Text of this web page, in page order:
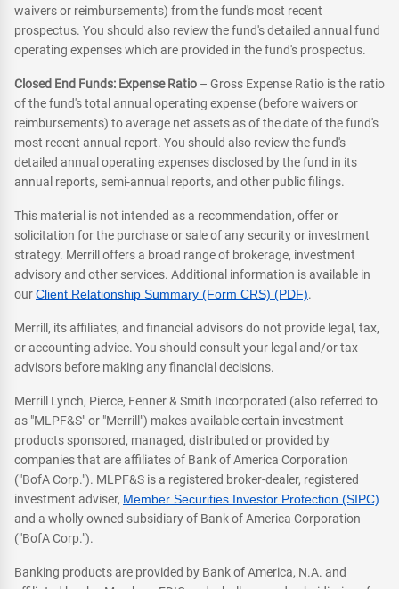
waivers or reimbursements) from the fund's most recent
prospectus. You should also review the fund's detailed annual fund
operating expenses which are provided in the fund's prospectus.
Closed End Funds: Expense Ratio – Gross Expense Ratio is the ratio
of the fund's total annual operating expense (before waivers or
reimbursements) to average net assets as of the date of the fund's
most recent annual report. You should also review the fund's
detailed annual operating expenses disclosed by the fund in its
annual reports, semi-annual reports, and other public filings.
This material is not intended as a recommendation, offer or
solicitation for the purchase or sale of any security or investment
strategy. Merrill offers a broad range of brokerage, investment
advisory and other services. Additional information is available in
ourClient Relationship Summary (Form CRS) (PDF).
Merrill, its affiliates, and financial advisors do not provide legal, tax,
or accounting advice. You should consult your legal and/or tax
advisors before making any financial decisions.
Merrill Lynch, Pierce, Fenner & Smith Incorporated (also referred to
as "MLPF&S" or "Merrill") makes available certain investment
products sponsored, managed, distributed or provided by
companies that are affiliates of Bank of America Corporation
("BofA Corp."). MLPF&S is a registered broker-dealer, registered
investment adviser, Member Securities Investor Protection (SIPC)
and a wholly owned subsidiary of Bank of America Corporation
("BofA Corp.").
Banking products are provided by Bank of America, N.A. and